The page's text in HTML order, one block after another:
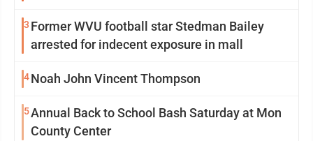
3 Former WVU football star Stedman Bailey
arrested for indecent exposure in mall
4Noah John Vincent Thompson
5Annual Back to School Bash Saturday at Mon
County Center